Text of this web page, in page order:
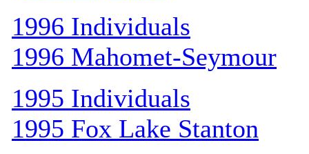
1996 Individuals
1996 Mahomet-Seymour
1995 Individuals
1995 Fox Lake Stanton